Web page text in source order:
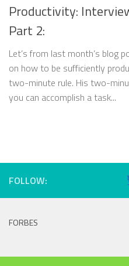
Productivity:
Part 2:
Let’s from last month’s blog
on how to be sufficiently
two-minute rule. His two-
you can accomplish a task...
FOLLOW:
FORBES